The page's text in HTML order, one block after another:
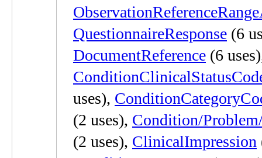
QuestionnaireResponse (6
DocumentReference (6
uses),
(2 uses), Condition/
(2 uses), ClinicalImpression